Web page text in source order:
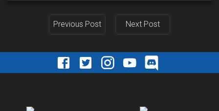
Previous Post Next Post